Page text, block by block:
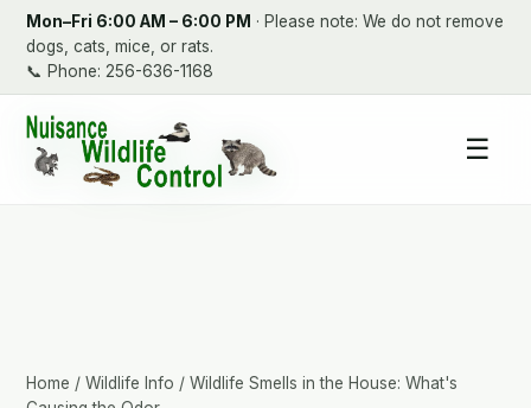
Mon–Fri 6:00 AM – 6:00 PM · Please note: We do not remove
dogs, cats, mice, or rats.
📞 Phone: 256-636-1168
☰
Home / Wildlife Info / Wildlife Smells in the House: What's